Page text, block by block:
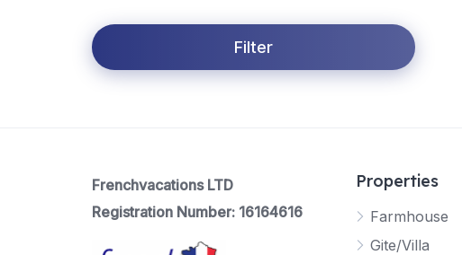
Filter
Frenchvacations LTD
Registration Number: 16164616
Properties
Farmhouse
Gite/Villa